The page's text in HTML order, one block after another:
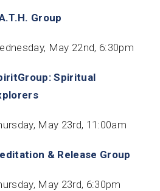
Group
May 22nd, 6:30pm
Spiritual
May 23rd, 11:00am
& Release Group
May 23rd, 6:30pm